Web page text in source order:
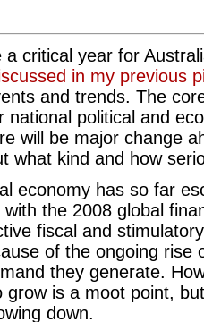
a critical year for
in my previous
and trends. The
national political and
will be major change
what kind and how
economy has so far
the 2008 global
fiscal and
of the ongoing rise
they generate.
grow is a moot point,
down.